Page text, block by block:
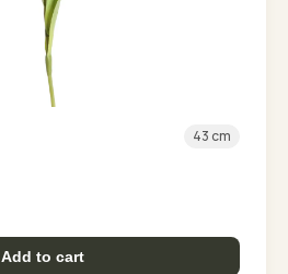
43 cm
Add to cart